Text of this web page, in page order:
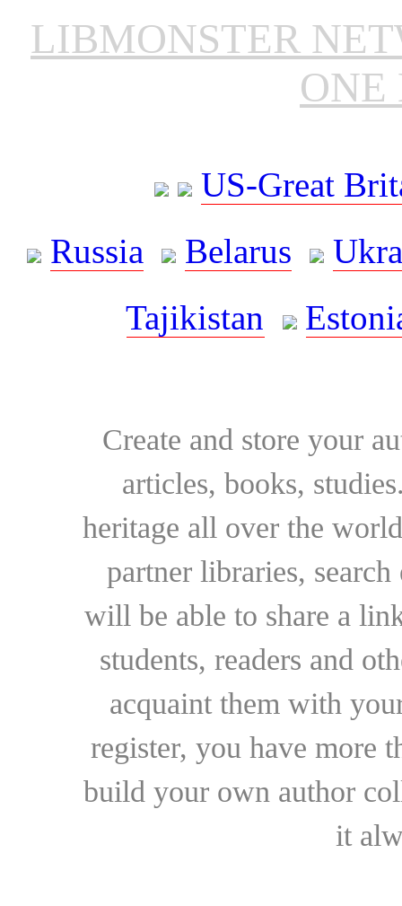
LIBMONSTER
ONE
US-Great
Russia
Belarus
Tajikistan
Create and store your
articles, books,
heritage all over the
partner libraries,
will be able to share a
students, readers and
acquaint them with
register, you have more
build your own author
it